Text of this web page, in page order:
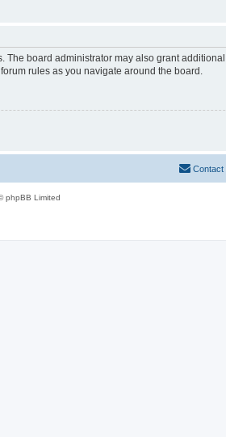
board administrator may also grant
rules as you navigate around the board.
Contact
phpBB Limited